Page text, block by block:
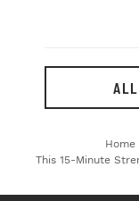
Home
This 15-Minute